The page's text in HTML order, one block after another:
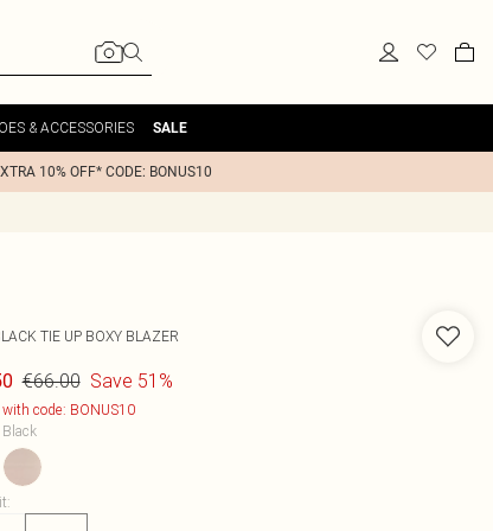
& ACCESSORIES SALE
10% OFF* CODE: BONUS10
TIE UP BOXY BLAZER
€66.00 Save 51%
code: BONUS10
Black
: